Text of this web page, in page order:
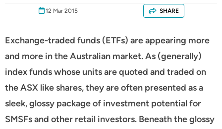
12 Mar 2015 SHARE
Exchange-traded funds (ETFs) are appearing more
and more in the Australian market. As (generally)
index funds whose units are quoted and traded on
the ASX like shares, they are often presented as a
sleek, glossy package of investment potential for
SMSFs and other retail investors. Beneath the glossy